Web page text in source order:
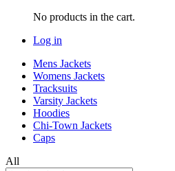
No products in the cart.
Log in
Mens Jackets
Womens Jackets
Tracksuits
Varsity Jackets
Hoodies
Chi-Town Jackets
Caps
All